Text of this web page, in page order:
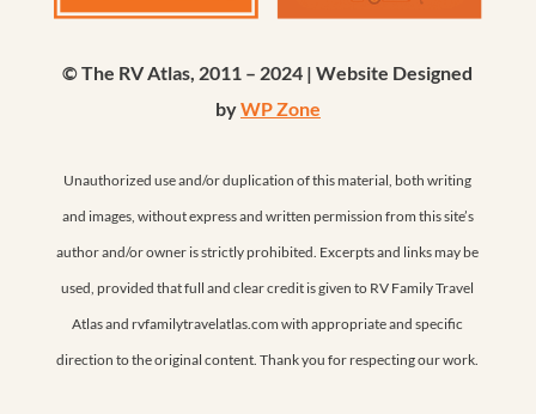
© The RV Atlas, 2011 – 2024 | Website Designed
byWP Zone
Unauthorized use and/or duplication of this material, both writing
and images, without express and written permission from this site’s
author and/or owner is strictly prohibited. Excerpts and links may be
used, provided that full and clear credit is given to RV Family Travel
Atlas and rvfamilytravelatlas.com with appropriate and specific
direction to the original content. Thank you for respecting our work.